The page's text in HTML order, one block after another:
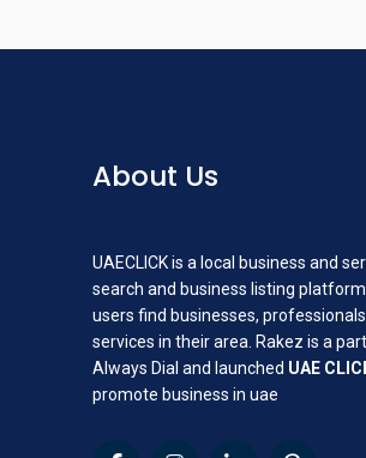
About Us
UAECLICK is a local business and
search and business listing
users find businesses,
services in their area. Rakez is a
Always Dial and launched UAE
promote business in uae